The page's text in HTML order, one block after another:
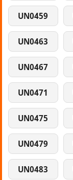
UN0459
UN0463
UN0467
UN0471
UN0475
UN0479
UN0483